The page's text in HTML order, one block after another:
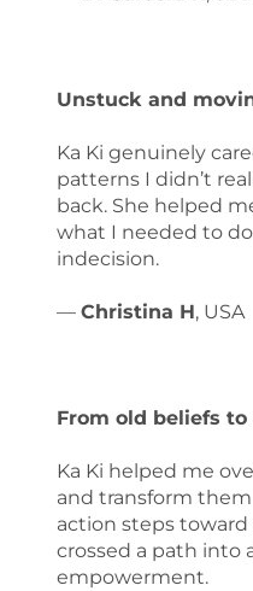
Unstuck and
Ka Ki genuinely
patterns I didn’t
back. She helped
what I needed to
indecision.
— Christina H, USA
From old beliefs to
Ka Ki helped me
and transform
action steps
crossed a path into
empowerment.